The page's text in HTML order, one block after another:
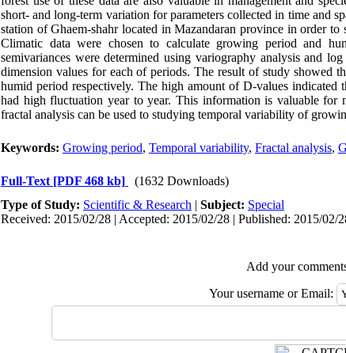
short- and long-term variation for parameters collected in time and
station of Ghaem-shahr located in Mazandaran province in order
Climatic data were chosen to calculate growing period and
semivariances were determined using variography analysis and
dimension values for each of periods. The result of study showed
humid period respectively. The high amount of D-values
had high fluctuation year to year. This information is valuable for
fractal analysis can be used to studying temporal variability of
Keywords: Growing period, Temporal variability, Fractal analysis,
Full-Text [PDF 468 kb]
(1632 Downloads)
Type of Study: Scientific & Research | Subject: Special
Received: 2015/02/28 | Accepted: 2015/02/28 | Published: 2015/02/
Add your
Your username or Email: